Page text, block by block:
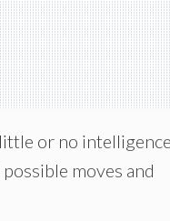
or no
moves and